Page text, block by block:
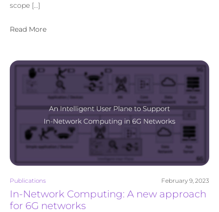
scope […]
Read More
Publications February 9, 2023
In-Network Computing: A new approach
for 6G networks